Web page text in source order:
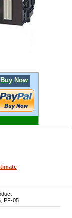
Buy Now
PF-05